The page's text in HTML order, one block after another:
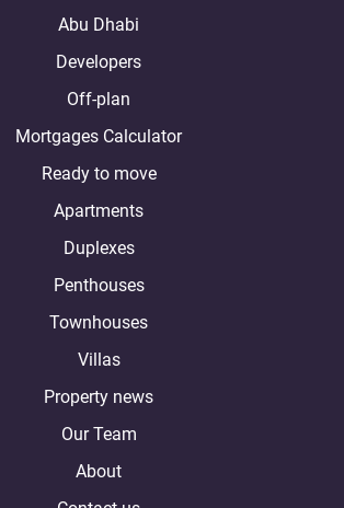
Abu Dhabi
Developers
Off-plan
Mortgages Calculator
Ready to move
Apartments
Duplexes
Penthouses
Townhouses
Villas
Property news
Our Team
About